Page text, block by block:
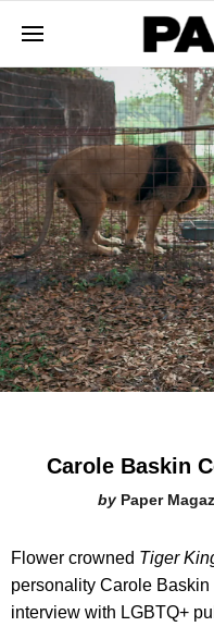
Carole Baskin
Paper
Flower crowned Tiger
personality Carole
interview with LGBTQ+